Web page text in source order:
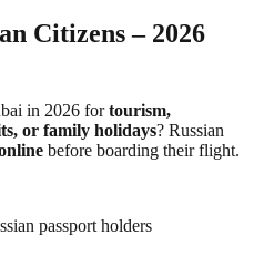
Citizens – 2026
in 2026 fortourism,
or family holidays? Russian
before boarding their flight.
passport holders